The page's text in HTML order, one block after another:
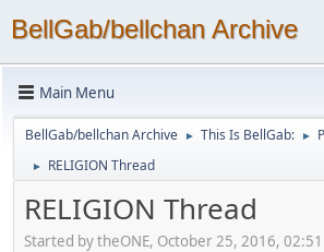
BellGab/bellchan Archive
Main Menu
BellGab/bellchan Archive ► This Is BellGab: ►
► RELIGION Thread
RELIGION Thread
Started by theONE, October 25, 2016,